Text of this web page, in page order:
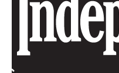
Event Manager Sign In
Sell Tickets